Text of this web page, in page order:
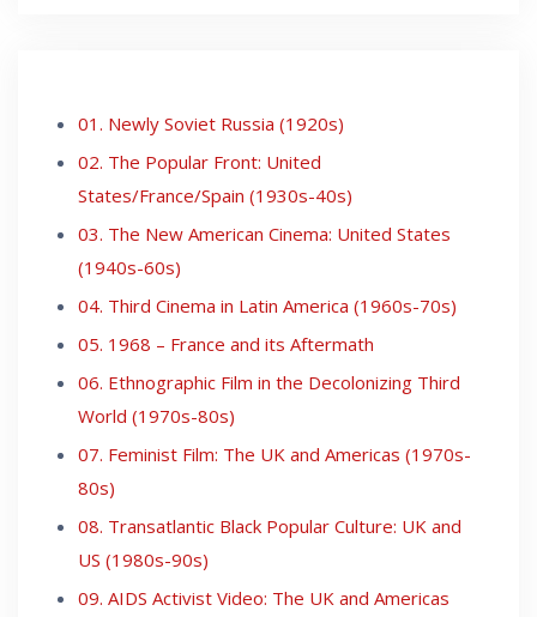
01. Newly Soviet Russia (1920s)
02. The Popular Front: United
States/France/Spain (1930s-40s)
03. The New American Cinema: United States
(1940s-60s)
04. Third Cinema in Latin America (1960s-70s)
05. 1968 – France and its Aftermath
06. Ethnographic Film in the Decolonizing Third
World (1970s-80s)
07. Feminist Film: The UK and Americas (1970s-
80s)
08. Transatlantic Black Popular Culture: UK and
US (1980s-90s)
09. AIDS Activist Video: The UK and Americas